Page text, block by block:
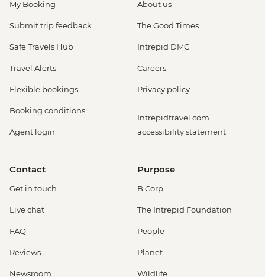
My Booking
Submit trip feedback
Safe Travels Hub
Travel Alerts
Flexible bookings
Booking conditions
Agent login
About us
The Good Times
Intrepid DMC
Careers
Privacy policy
Intrepidtravel.com
accessibility statement
Contact
Get in touch
Live chat
FAQ
Reviews
Newsroom
Purpose
B Corp
The Intrepid Foundation
People
Planet
Wildlife